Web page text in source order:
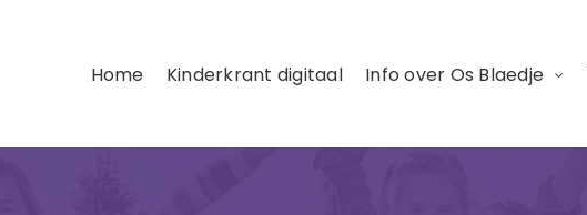
Home Kinderkrant digitaal Info over Os Blaedje